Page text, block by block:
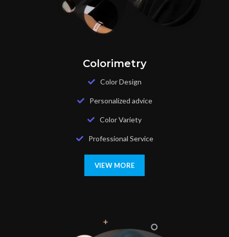
Colorimetry
Color Design
Personalized advice
Color Variety
Professional Service
VIEW MORE